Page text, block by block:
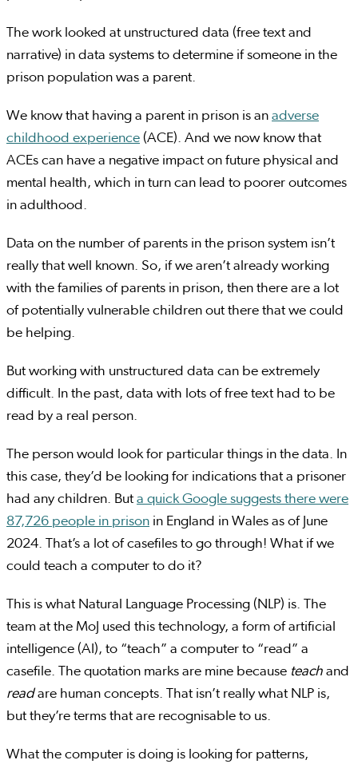
The work looked at unstructured data (free text and
narrative) in data systems to determine if someone in the
prison population was a parent.
We know that having a parent in prison is an adverse
childhood experience (ACE). And we now know that
ACEs can have a negative impact on future physical and
mental health, which in turn can lead to poorer outcomes
in adulthood.
Data on the number of parents in the prison system isn’t
really that well known. So, if we aren’t already working
with the families of parents in prison, then there are a lot
of potentially vulnerable children out there that we could
be helping.
But working with unstructured data can be extremely
difficult. In the past, data with lots of free text had to be
read by a real person.
The person would look for particular things in the data. In
this case, they’d be looking for indications that a prisoner
had any children. But a quick Google suggests there were
87,726 people in prison in England in Wales as of June
2024. That’s a lot of casefiles to go through! What if we
could teach a computer to do it?
This is what Natural Language Processing (NLP) is. The
team at the MoJ used this technology, a form of artificial
intelligence (AI), to “teach” a computer to “read” a
casefile. The quotation marks are mine because teach and
readare human concepts. That isn’t really what NLP is,
but they’re terms that are recognisable to us.
What the computer is doing is looking for patterns,